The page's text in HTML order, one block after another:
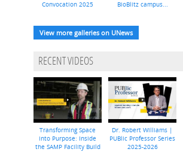
Convocation 2025 BioBlitz campus...
View more galleries on UNews
RECENT VIDEOS
Transforming Space
into Purpose: Inside
the SAMP Facility Build
Dr. Robert Williams |
PUBlic Professor Series
2025-2026